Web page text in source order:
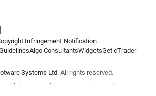
Infringement Notification
Algo ConsultantsWidgetsGet cTrader
Systems Ltd. All rights reserved.
its group of companies the cTrader